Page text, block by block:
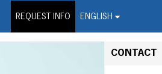
REQUEST INFO ENGLISH
Wire Service
CONTACT